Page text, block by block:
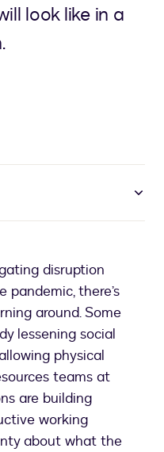
look like in a
disruption
there’s
around. Some
lessening social
physical
teams at
are building
working
about what the